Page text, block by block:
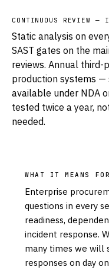
CONTINUOUS REVIEW —
Static analysis on
SAST gates on the
reviews. Annual
production systems —
available under NDA
tested twice a year,
needed.
WHAT IT MEANS
Enterprise
questions in every
readiness,
incident response.
many times we will
responses on day